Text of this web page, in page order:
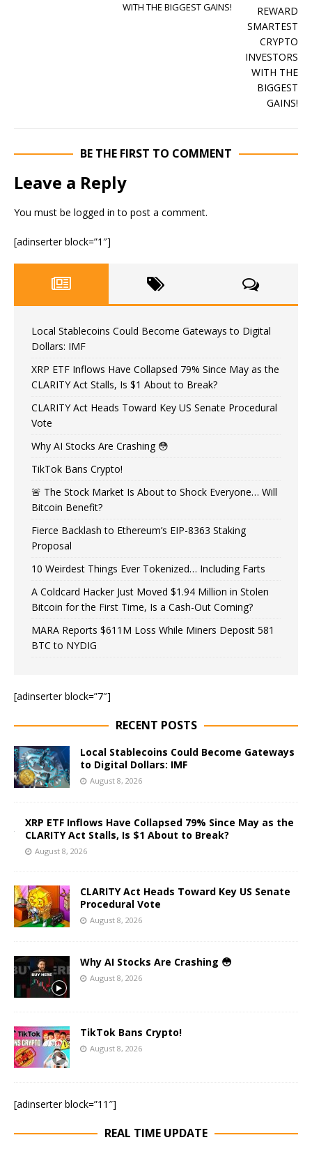
WITH THE BIGGEST GAINS!
BE THE FIRST TO COMMENT
Leave a Reply
You must be logged in to post a comment.
[adinserter block=”1″]
Local Stablecoins Could Become Gateways to Digital
Dollars: IMF
XRP ETF Inflows Have Collapsed 79% Since May as the
CLARITY Act Stalls, Is $1 About to Break?
CLARITY Act Heads Toward Key US Senate Procedural
Vote
Why AI Stocks Are Crashing 😳
TikTok Bans Crypto!
🚨 The Stock Market Is About to Shock Everyone… Will
Bitcoin Benefit?
Fierce Backlash to Ethereum’s EIP-8363 Staking
Proposal
10 Weirdest Things Ever Tokenized… Including Farts
A Coldcard Hacker Just Moved $1.94 Million in Stolen
Bitcoin for the First Time, Is a Cash-Out Coming?
MARA Reports $611M Loss While Miners Deposit 581
BTC to NYDIG
[adinserter block=”7″]
RECENT POSTS
Local Stablecoins Could Become Gateways
to Digital Dollars: IMF
August 8, 2026
XRP ETF Inflows Have Collapsed 79% Since May as the
CLARITY Act Stalls, Is $1 About to Break?
August 8, 2026
CLARITY Act Heads Toward Key US Senate
Procedural Vote
August 8, 2026
Why AI Stocks Are Crashing 😳
August 8, 2026
TikTok Bans Crypto!
August 8, 2026
[adinserter block=”11″]
REAL TIME UPDATE